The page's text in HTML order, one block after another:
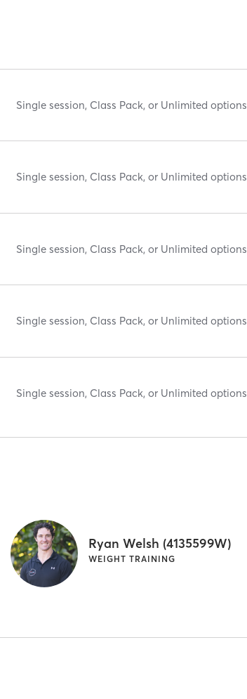
Single session, Class Pack, or Unlimited options
Single session, Class Pack, or Unlimited options
Single session, Class Pack, or Unlimited options
Single session, Class Pack, or Unlimited options
Single session, Class Pack, or Unlimited options
Ryan Welsh (4135599W)
WEIGHT TRAINING